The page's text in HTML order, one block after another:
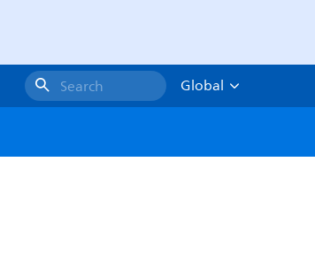
Search
Global